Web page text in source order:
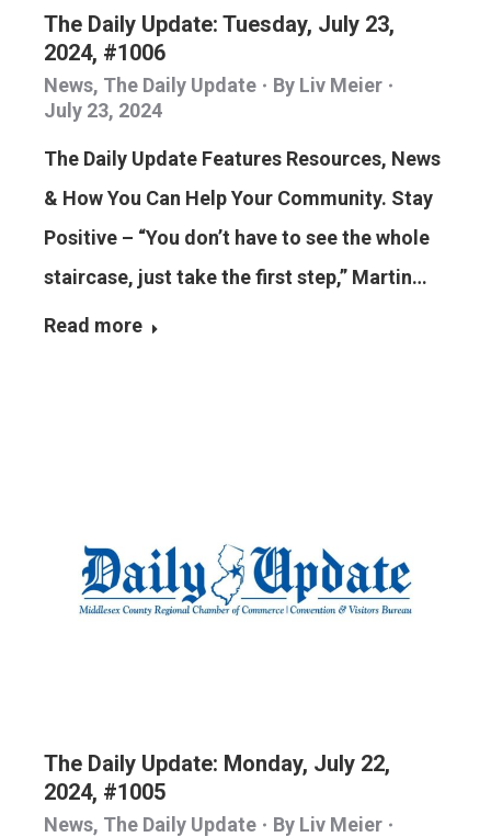
The Daily Update: Tuesday, July 23,
2024, #1006
News, The Daily Update By Liv Meier
July 23, 2024
The Daily Update Features Resources, News
& How You Can Help Your Community. Stay
Positive – “You don’t have to see the whole
staircase, just take the first step,” Martin…
Read more
The Daily Update: Monday, July 22,
2024, #1005
News, The Daily Update By Liv Meier